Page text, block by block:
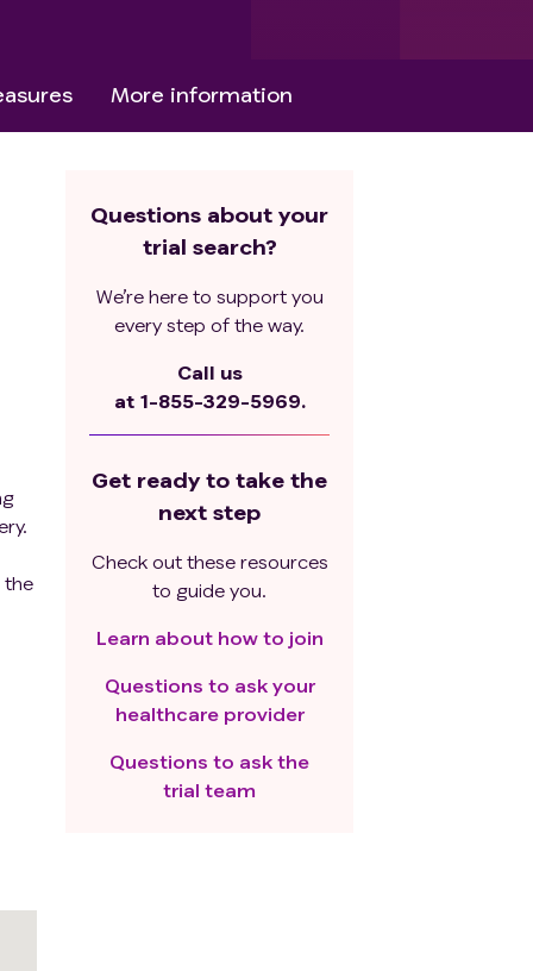
More information
the
Questions about your
trial search?
We’re here to support you
every step of the way.
Call us
at 1-855-329-5969.
Get ready to take the
next step
Check out these resources
to guide you.
Learn about how to join
Questions to ask your
healthcare provider
Questions to ask the
trial team